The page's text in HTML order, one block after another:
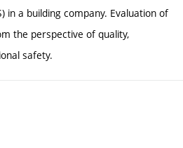
in a building company. Evaluation of
the perspective of quality,
safety.